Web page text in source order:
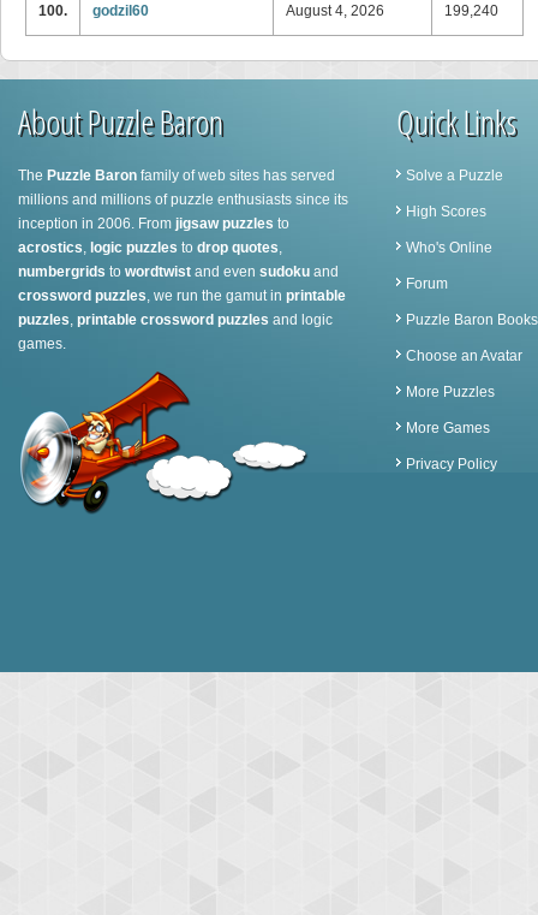
100. godzil60 August 4, 2026 199,240
About Puzzle Baron
The Puzzle Baron family of web sites has served
millions and millions of puzzle enthusiasts since its
inception in 2006. From jigsaw puzzles to
acrostics, logic puzzles to drop quotes,
numbergrids to wordtwist and even sudoku and
crossword puzzles, we run the gamut in printable
puzzles, printable crossword puzzles and logic
games.
Quick Links
Solve a Puzzle
High Scores
Who's Online
Forum
Puzzle Baron Books
Choose an Avatar
More Puzzles
More Games
Privacy Policy